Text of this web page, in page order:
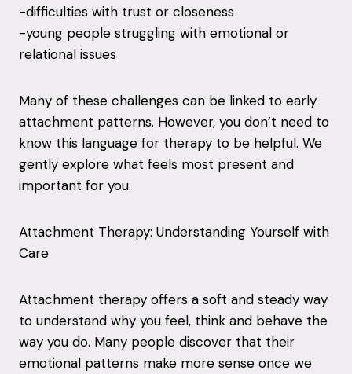
-difficulties with trust or closeness
-young people struggling with emotional or
relational issues
Many of these challenges can be linked to early
attachment patterns. However, you don’t need to
know this language for therapy to be helpful. We
gently explore what feels most present and
important for you.
Attachment Therapy: Understanding Yourself with
Care
Attachment therapy offers a soft and steady way
to understand why you feel, think and behave the
way you do. Many people discover that their
emotional patterns make more sense once we